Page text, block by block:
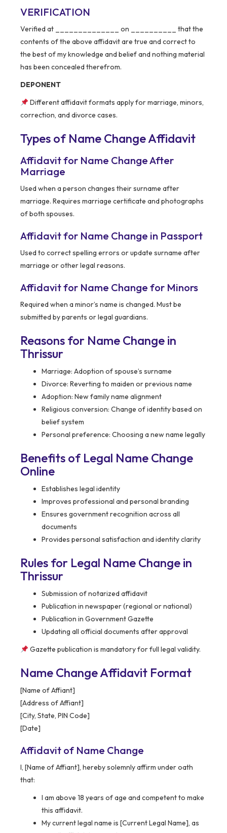
VERIFICATION
Verified at ______________ on __________ that the
contents of the above affidavit are true and correct to
the best of my knowledge and belief and nothing material
has been concealed therefrom.
DEPONENT
Different affidavit formats apply for marriage, minors,
correction, and divorce cases.
Types of Name Change Affidavit
Affidavit for Name Change After
Marriage
Used when a person changes their surname after
marriage. Requires marriage certificate and photographs
of both spouses.
Affidavit for Name Change in Passport
Used to correct spelling errors or update surname after
marriage or other legal reasons.
Affidavit for Name Change for Minors
Required when a minor’s name is changed. Must be
submitted by parents or legal guardians.
Reasons for Name Change in
Thrissur
Marriage: Adoption of spouse’s surname
Divorce: Reverting to maiden or previous name
Adoption: New family name alignment
Religious conversion: Change of identity based on
belief system
Personal preference: Choosing a new name legally
Benefits of Legal Name Change
Online
Establishes legal identity
Improves professional and personal branding
Ensures government recognition across all
documents
Provides personal satisfaction and identity clarity
Rules for Legal Name Change in
Thrissur
Submission of notarized affidavit
Publication in newspaper (regional or national)
Publication in Government Gazette
Updating all official documents after approval
Gazette publication is mandatory for full legal validity.
Name Change Affidavit Format
[Name of Affiant]
[Address of Affiant]
[City, State, PIN Code]
[Date]
Affidavit of Name Change
I, [Name of Affiant], hereby solemnly affirm under oath
that:
I am above 18 years of age and competent to make
this affidavit.
My current legal name is [Current Legal Name], as